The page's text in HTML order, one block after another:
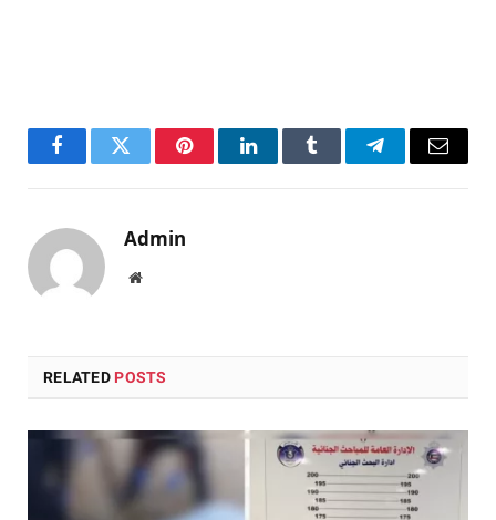
FacebookTwitter PinterestLinkedInTumblr TelegramEmail
Admin
Website
RELATED POSTS